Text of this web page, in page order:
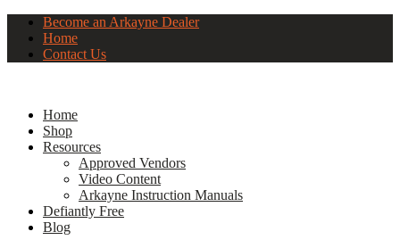
Become an Arkayne Dealer
Home
Contact Us
Home
Shop
Resources
Approved Vendors
Video Content
Arkayne Instruction Manuals
Defiantly Free
Blog